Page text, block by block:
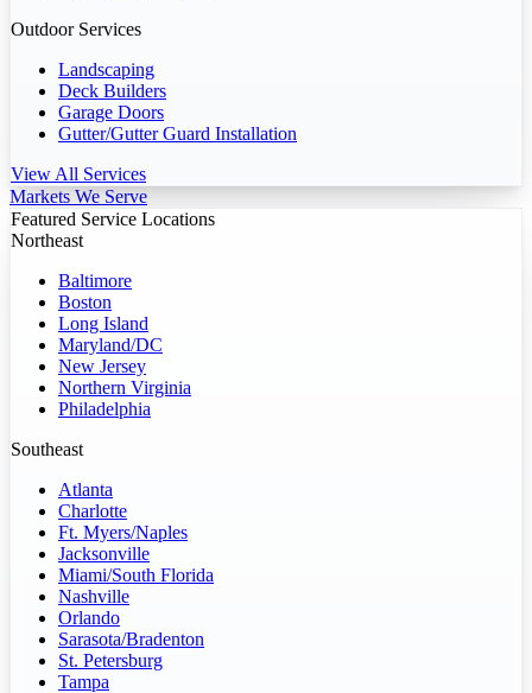
Outdoor Services
Landscaping
Deck Builders
Garage Doors
Gutter/Gutter Guard Installation
View All Services
Markets We Serve
Featured Service Locations
Northeast
Baltimore
Boston
Long Island
Maryland/DC
New Jersey
Northern Virginia
Philadelphia
Southeast
Atlanta
Charlotte
Ft. Myers/Naples
Jacksonville
Miami/South Florida
Nashville
Orlando
Sarasota/Bradenton
St. Petersburg
Tampa